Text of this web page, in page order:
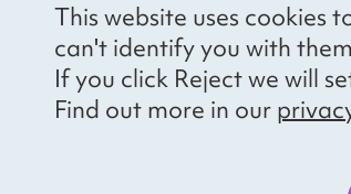
This website uses cookies
can't identify you with
If you click Reject we will
Find out more in our
Voices’ Ethical
Policy
notice